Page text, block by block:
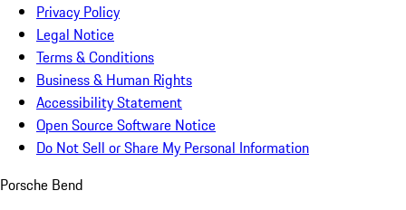
Privacy Policy
Legal Notice
Terms & Conditions
Business & Human Rights
Accessibility Statement
Open Source Software Notice
Do Not Sell or Share My Personal Information
Porsche Bend